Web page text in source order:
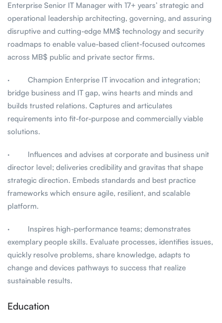
Enterprise Senior IT Manager with 17+ years’ strategic and
operational leadership architecting, governing, and assuring
disruptive and cutting-edge MM$ technology and security
roadmaps to enable value-based client-focused outcomes
across MB$ public and private sector firms.
· Champion Enterprise IT invocation and integration;
bridge business and IT gap, wins hearts and minds and
builds trusted relations. Captures and articulates
requirements into fit-for-purpose and commercially viable
solutions.
· Influences and advises at corporate and business unit
director level; deliveries credibility and gravitas that shape
strategic direction. Embeds standards and best practice
frameworks which ensure agile, resilient, and scalable
platform.
· Inspires high-performance teams; demonstrates
exemplary people skills. Evaluate processes, identifies issues,
quickly resolve problems, share knowledge, adapts to
change and devices pathways to success that realize
sustainable results.
Education